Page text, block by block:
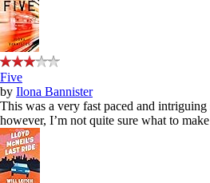
Five
by Ilona Bannister
This was a very fast paced and
however, I’m not quite sure what to